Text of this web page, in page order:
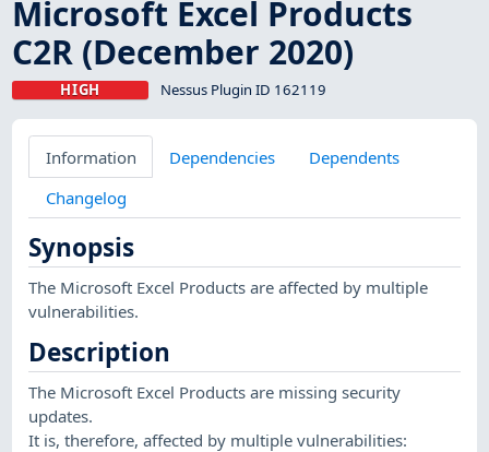
Microsoft Excel Products
C2R (December 2020)
HIGH Nessus Plugin ID 162119
Information Dependencies
Dependents
Changelog
Synopsis
The Microsoft Excel Products are affected by multiple
vulnerabilities.
Description
The Microsoft Excel Products are missing security
updates.
It is, therefore, affected by multiple vulnerabilities: